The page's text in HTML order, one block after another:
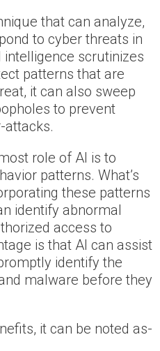
that can analyze,
to cyber threats in
scrutinizes
patterns that are
it can also sweep
to prevent
attacks.
role of AI is to
patterns. What’s
these patterns
identify abnormal
access to
is that AI can assist
identify the
malware before they
it can be noted as-